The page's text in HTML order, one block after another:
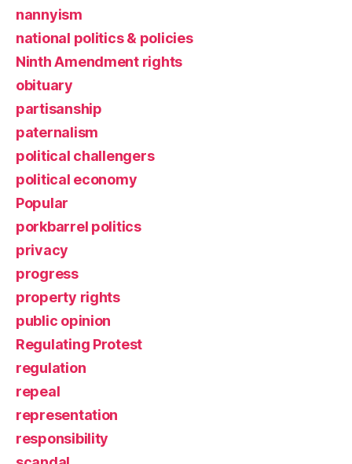
nannyism
national politics & policies
Ninth Amendment rights
obituary
partisanship
paternalism
political challengers
political economy
Popular
porkbarrel politics
privacy
progress
property rights
public opinion
Regulating Protest
regulation
repeal
representation
responsibility